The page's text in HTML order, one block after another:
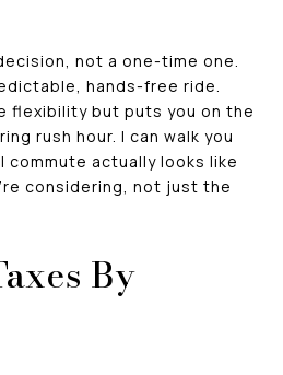
not a one-time one.
hands-free ride.
flexibility but puts you on the
rush hour. I can walk you
commute actually looks like
considering, not just the
By